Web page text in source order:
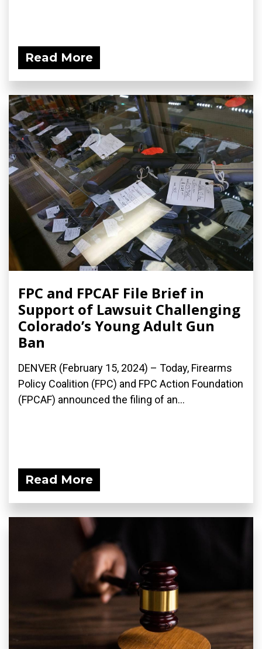
Read More
FPC and FPCAF File Brief in
Support of Lawsuit Challenging
Colorado’s Young Adult Gun
Ban
DENVER (February 15, 2024) – Today, Firearms
Policy Coalition (FPC) and FPC Action Foundation
(FPCAF) announced the filing of an...
Read More